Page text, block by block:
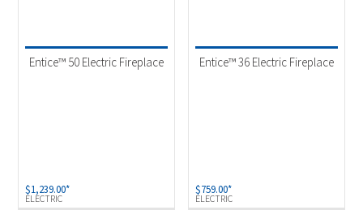
ELECTRIC
Entice™ 50 Electric Fireplace
$1,239.00*
ELECTRIC
Entice™ 36 Electric Fireplace
$759.00*